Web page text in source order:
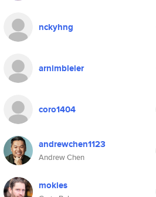
nckyhng
arnimbleier
coro1404
andrewchen1123
Andrew Chen
mokies